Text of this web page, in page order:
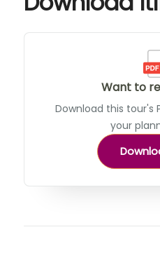
Want to
Download this tour's
your